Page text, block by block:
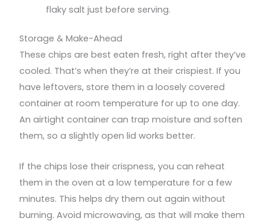
flaky salt just before serving.
Storage & Make-Ahead
These chips are best eaten fresh, right after they’ve
cooled. That’s when they’re at their crispiest. If you
have leftovers, store them in a loosely covered
container at room temperature for up to one day.
An airtight container can trap moisture and soften
them, so a slightly open lid works better.
If the chips lose their crispness, you can reheat
them in the oven at a low temperature for a few
minutes. This helps dry them out again without
burning. Avoid microwaving, as that will make them